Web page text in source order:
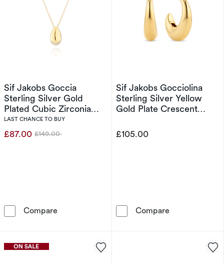
Sif Jakobs Goccia
Sterling Silver Gold
Plated Cubic Zirconia
Dipped Droplet Pendant
Necklace
LAST CHANCE TO BUY
£87.00 Was
£149.00
Compare Sif Jakobs Goccia Sterling Silver Gold
Sif Jakobs Gocciolina
Sterling Silver Yellow
Gold Plate Crescent
Earrings
£105.00
Compare